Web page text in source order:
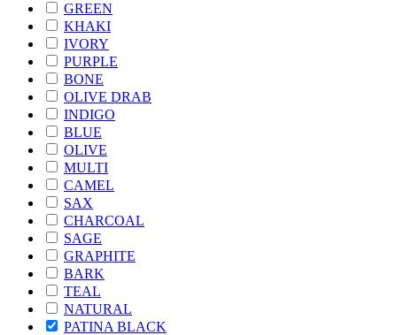
GREEN
KHAKI
IVORY
PURPLE
BONE
OLIVE DRAB
INDIGO
BLUE
OLIVE
MULTI
CAMEL
SAX
CHARCOAL
SAGE
GRAPHITE
BARK
TEAL
NATURAL
PATINA BLACK